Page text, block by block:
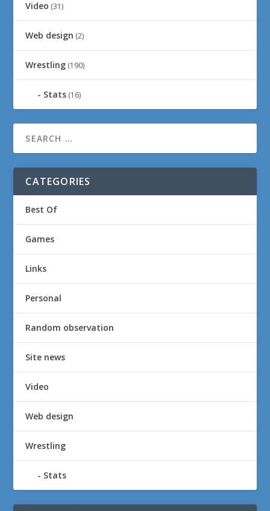
Video (31)
Web design (2)
Wrestling (190)
Stats (16)
CATEGORIES
Best Of
Games
Links
Personal
Random observation
Site news
Video
Web design
Wrestling
Stats